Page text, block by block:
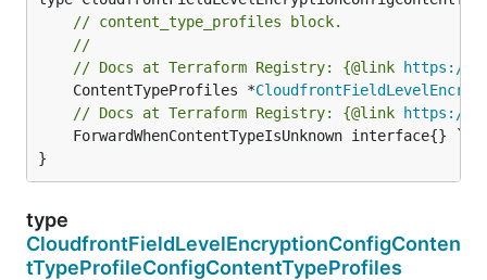
// content_type_profiles block.
//
// Docs at Terraform Registry: {@link https://
	ContentTypeProfiles *
// Docs at Terraform Registry: {@link https://
}
type
CloudfrontFieldLevelEncryptionConfigConten
tTypeProfileConfigContentTypeProfiles